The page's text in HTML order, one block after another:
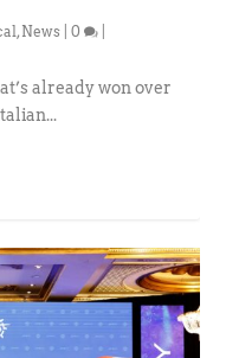
, News |0
already won over